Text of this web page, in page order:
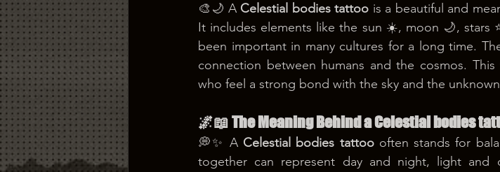
🎨🌙 A Celestial bodies tattoo is a beautiful and
It includes elements like the sun ☀️, moon 🌙, stars
been important in many cultures for a long time.
connection between humans and the cosmos.
who feel a strong bond with the sky and the
🌌📖 The Meaning Behind a Celestial bodies
💭✨ A Celestial bodies tattoo often stands for
together can represent day and night, light